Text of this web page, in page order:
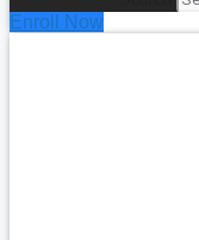
Enroll Now